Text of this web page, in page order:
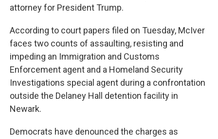
attorney for President Trump.
According to court papers filed on Tuesday, McIver
faces two counts of assaulting, resisting and
impeding an Immigration and Customs
Enforcement agent and a Homeland Security
Investigations special agent during a confrontation
outside the Delaney Hall detention facility in
Newark.
Democrats have denounced the charges as